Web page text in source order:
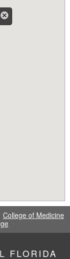
College of Medicine
FLORIDA